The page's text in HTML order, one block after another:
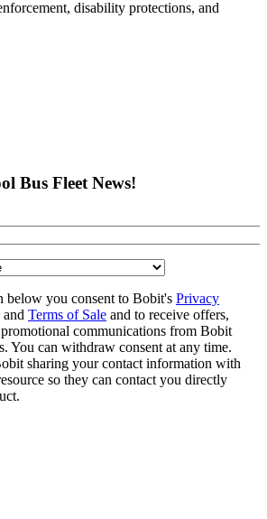
disability protections, and